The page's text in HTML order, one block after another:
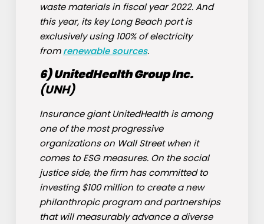
waste materials in fiscal year 2022. And
this year, its key Long Beach port is
exclusively using 100% of electricity
fromrenewable sources.
6) UnitedHealth Group Inc.
(UNH)
Insurance giant UnitedHealth is among
one of the most progressive
organizations on Wall Street when it
comes to ESG measures. On the social
justice side, the firm has committed to
investing $100 million to create a new
philanthropic program and partnerships
that will measurably advance a diverse